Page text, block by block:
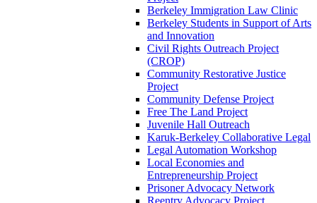
Berkeley Immigration Law Clinic
Berkeley Students in Support of Arts
and Innovation
Civil Rights Outreach Project
(CROP)
Community Restorative Justice
Project
Community Defense Project
Free The Land Project
Juvenile Hall Outreach
Karuk-Berkeley Collaborative Legal
Legal Automation Workshop
Local Economies and
Entrepreneurship Project
Prisoner Advocacy Network